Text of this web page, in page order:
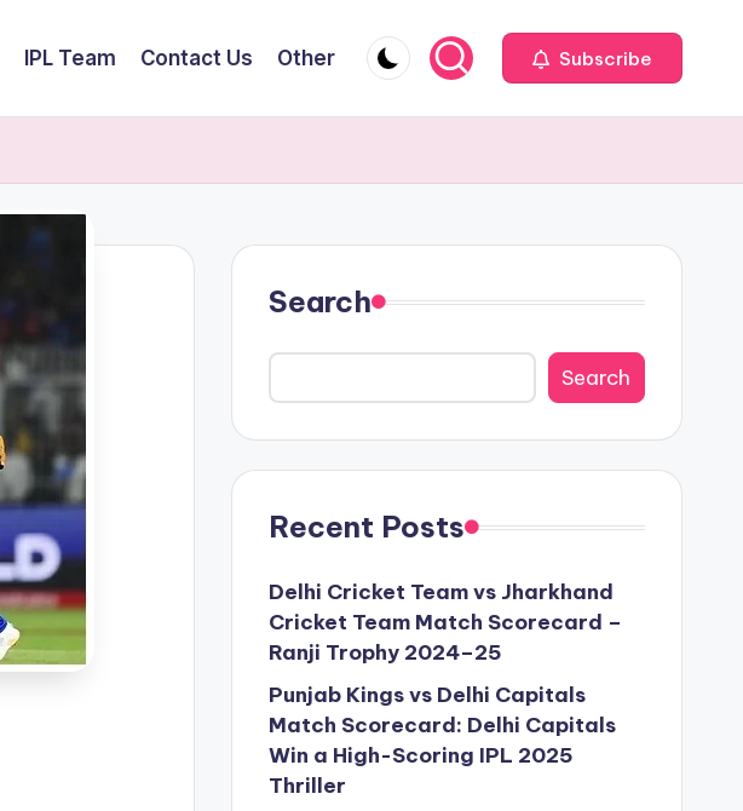
IPL Team Contact Us Other Subscribe
Search
Search
Recent Posts
Delhi Cricket Team vs Jharkhand
Cricket Team Match Scorecard –
Ranji Trophy 2024–25
Punjab Kings vs Delhi Capitals
Match Scorecard: Delhi Capitals
Win a High-Scoring IPL 2025
Thriller